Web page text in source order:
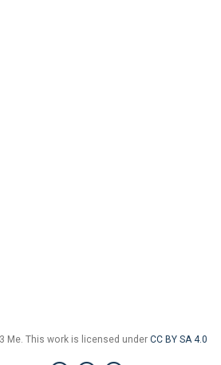
Me. This work is licensed under CC BY SA 4.0